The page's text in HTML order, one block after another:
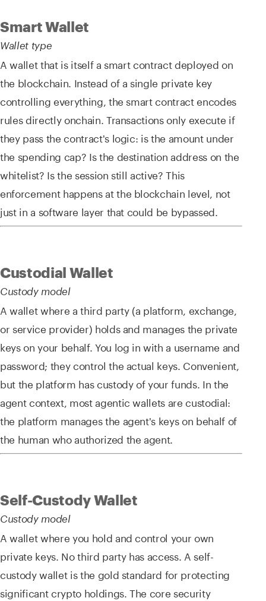
Smart Wallet
Wallet type
A wallet that is itself a smart contract deployed on
the blockchain. Instead of a single private key
controlling everything, the smart contract encodes
rules directly onchain. Transactions only execute if
they pass the contract's logic: is the amount under
the spending cap? Is the destination address on the
whitelist? Is the session still active? This
enforcement happens at the blockchain level, not
just in a software layer that could be bypassed.
Custodial Wallet
Custody model
A wallet where a third party (a platform, exchange,
or service provider) holds and manages the private
keys on your behalf. You log in with a username and
password; they control the actual keys. Convenient,
but the platform has custody of your funds. In the
agent context, most agentic wallets are custodial:
the platform manages the agent's keys on behalf of
the human who authorized the agent.
Self-Custody Wallet
Custody model
A wallet where you hold and control your own
private keys. No third party has access. A self-
custody wallet is the gold standard for protecting
significant crypto holdings. The core security